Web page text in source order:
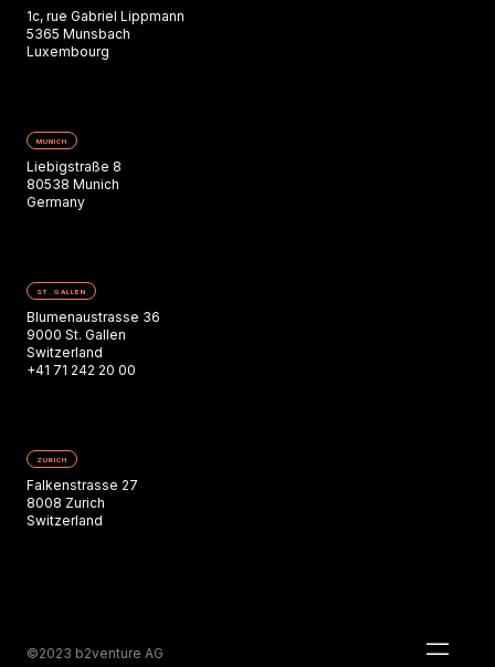
1c, rue Gabriel Lippmann
5365 Munsbach
Luxembourg
MUNICH
Liebigstraße 8
80538 Munich
Germany
ST. GALLEN
Blumenaustrasse 36
9000 St. Gallen
Switzerland
+41 71 242 20 00
ZURICH
Falkenstrasse 27
8008 Zurich
Switzerland
©2023 b2venture AG